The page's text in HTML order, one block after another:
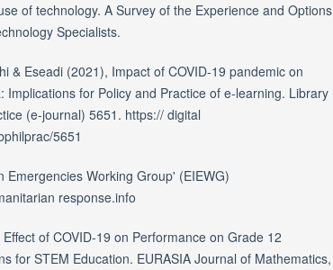
of technology. A Survey of the Experience and Options
Specialists.
& Eseadi (2021), Impact of COVID-19 pandemic on
Implications for Policy and Practice of e-learning. Library
(e-journal) 5651. https:// digital
5651
Emergencies Working Group' (EIEWG)
response.info
of COVID-19 on Performance on Grade 12
for STEM Education. EURASIA Journal of Mathematics,